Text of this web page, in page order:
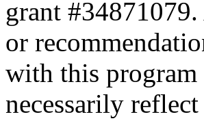
grant
or
with this program
necessarily